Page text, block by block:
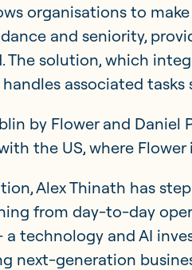
organisations to
and seniority,
The solution, which
associated
by Flower and Daniel
the US, where
Alex Thinath has
from day-to-day
a technology and AI
next-generation